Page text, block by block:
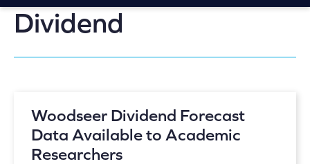
Dividend
Woodseer Dividend Forecast
Data Available to Academic
Researchers